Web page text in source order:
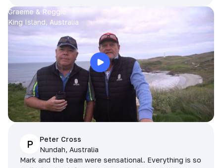
Graeme & Reggie
King Island, Australia
P
Peter Cross
Nundah, Australia
Mark and the team were sensational. Everything is so